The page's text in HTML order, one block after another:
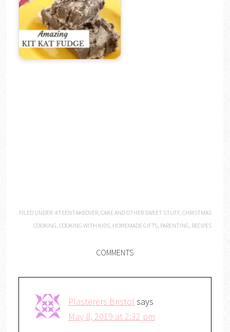
FILED UNDER:#TEENTAKEOVER ,CAKE AND OTHER SWEET STUFF,CHRISTMAS
COOKING ,COOKING WITH KIDS HOMEMADE GIFTS PARENTING RECIPES
COMMENTS
Plasterers Bristol says
May 8, 2019 at 2:32 pm